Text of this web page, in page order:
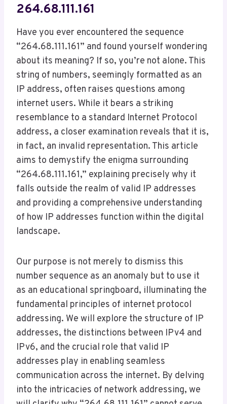
264.68.111.161
Have you ever encountered the sequence
“264.68.111.161” and found yourself wondering
about its meaning? If so, you’re not alone. This
string of numbers, seemingly formatted as an
IP address, often raises questions among
internet users. While it bears a striking
resemblance to a standard Internet Protocol
address, a closer examination reveals that it is,
in fact, an invalid representation. This article
aims to demystify the enigma surrounding
“264.68.111.161,” explaining precisely why it
falls outside the realm of valid IP addresses
and providing a comprehensive understanding
of how IP addresses function within the digital
landscape.
Our purpose is not merely to dismiss this
number sequence as an anomaly but to use it
as an educational springboard, illuminating the
fundamental principles of internet protocol
addressing. We will explore the structure of IP
addresses, the distinctions between IPv4 and
IPv6, and the crucial role that valid IP
addresses play in enabling seamless
communication across the internet. By delving
into the intricacies of network addressing, we